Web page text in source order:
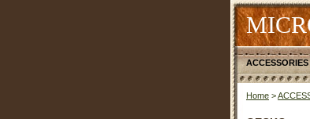
ACCESSORIES
Home >